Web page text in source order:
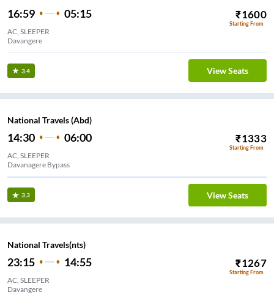
16:59 05:15 ₹1600
Starting From
AC, SLEEPER
Davangere
3.4 View Seats
National Travels (Abd)
14:30 06:00 ₹1333
Starting From
AC, SLEEPER
Davanagere Bypass
3.3 View Seats
National Travels(nts)
23:15 14:55 ₹1267
Starting From
AC, SLEEPER
Davangere